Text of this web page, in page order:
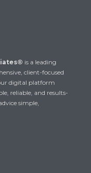
is a leading
client-focused
digital platform
reliable, and results-
simple,